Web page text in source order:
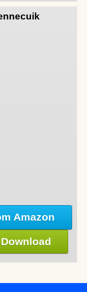
Amazon
Download